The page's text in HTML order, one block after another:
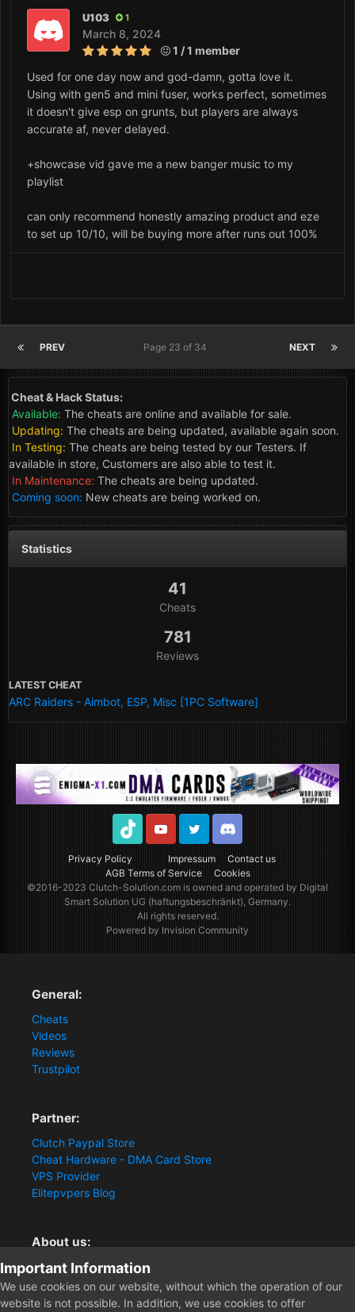
U103 1
March 8, 2024
1 / 1 member
Used for one day now and god-damn, gotta love it.
Using with gen5 and mini fuser, works perfect, sometimes
it doesn't give esp on grunts, but players are always
accurate af, never delayed.
+showcase vid gave me a new banger music to my
playlist
can only recommend honestly amazing product and eze
to set up 10/10, will be buying more after runs out 100%
PREV NEXT
Page 23 of 34
Cheat & Hack Status:
Available: The cheats are online and available for sale.
Updating: The cheats are being updated, available again soon.
In Testing: The cheats are being tested by our Testers. If
available in store, Customers are also able to test it.
In Maintenance: The cheats are being updated.
Coming soon: New cheats are being worked on.
Statistics
41
Cheats
781
Reviews
LATEST CHEAT
ARC Raiders - Aimbot, ESP, Misc [1PC Software]
Privacy Policy Impressum
Contact us
AGB Terms of Service
Cookies
TikTok YoutubeTwitter Discord
©2016-2023Clutch-Solution.comis owned and operated by Digital
Smart Solution UG (haftungsbeschränkt), Germany.
All rights reserved.
Powered by Invision Community
General:
Cheats
Videos
Reviews
Trustpilot
Partner:
Clutch Paypal Store
Cheat Hardware - DMA Card Store
VPS Provider
Elitepvpers Blog
About us:
You want the best cheat experience?
Clutch-Solution.com is your trusted seller for pc
multiplayer game Aimbots, Trigger, NoRecoil, ESP and
Important Information
We use cookies on our website, without which the operation of our
website is not possible. In addition, we use cookies to offer